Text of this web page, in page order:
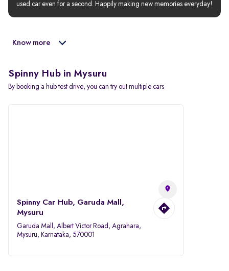
used car even for a second. Happily making new memories everyday!
Know more
Spinny Hub in Mysuru
By booking a hub test drive, you can try out multiple cars
Spinny Car Hub, Garuda Mall,
Mysuru
Garuda Mall, Albert Victor Road, Agrahara,
Mysuru, Karnataka, 570001